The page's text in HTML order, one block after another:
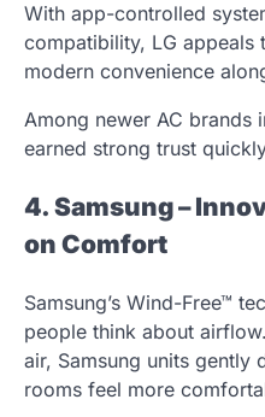
With app-controlled
compatibility, LG appeals
modern convenience
Among newer AC brands
earned strong trust
4. Samsung –
on Comfort
Samsung’s Wind-Free™
people think about
air, Samsung units gently
rooms feel more